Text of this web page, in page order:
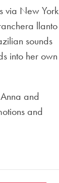
via New York
llanto
sounds
into her own
and
and